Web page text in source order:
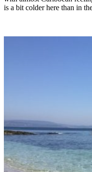
is a bit colder here than in